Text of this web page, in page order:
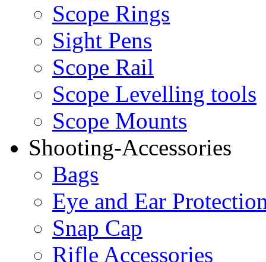
Scope Rings
Sight Pens
Scope Rail
Scope Levelling tools
Scope Mounts
Shooting-Accessories
Bags
Eye and Ear
Snap Cap
Rifle Accessories